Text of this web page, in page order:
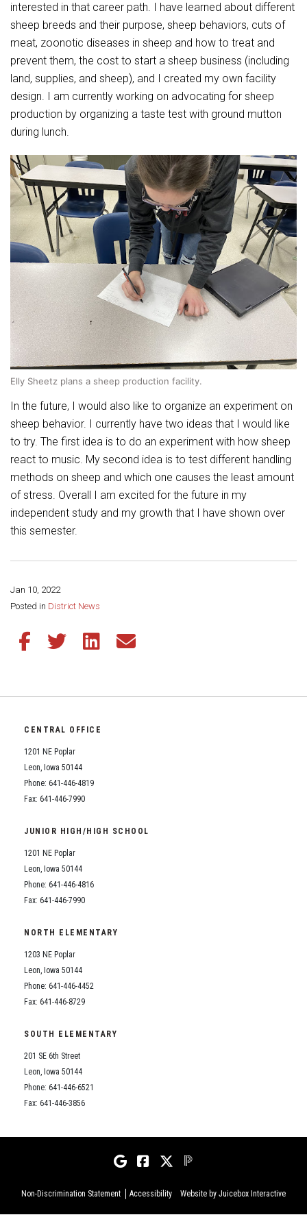
Student Assistance Program Available 24/7 via Call or Click
Student Assistance Program
Transcript Request
interested in that career path. I have learned about different
sheep breeds and their purpose, sheep behaviors, cuts of
meat, zoonotic diseases in sheep and how to treat and
prevent them, the cost to start a sheep business (including
land, supplies, and sheep), and I created my own facility
design. I am currently working on advocating for sheep
production by organizing a taste test with ground mutton
during lunch.
Elly Sheetz plans a sheep production facility.
In the future, I would also like to organize an experiment on
sheep behavior. I currently have two ideas that I would like
to try. The first idea is to do an experiment with how sheep
react to music. My second idea is to test different handling
methods on sheep and which one causes the least amount
of stress. Overall I am excited for the future in my
independent study and my growth that I have shown over
this semester.
Jan 10, 2022
Posted in District News
Share this page:
Share this article on Facebook
Share this article on Twitter
Share this article on LinkedIn
Share this article via email
CENTRAL OFFICE
1201 NE Poplar
Leon, Iowa 50144
Phone: 641-446-4819
Fax: 641-446-7990
JUNIOR HIGH/HIGH SCHOOL
1201 NE Poplar
Leon, Iowa 50144
Phone: 641-446-4816
Fax: 641-446-7990
NORTH ELEMENTARY
1203 NE Poplar
Leon, Iowa 50144
Phone: 641-446-4452
Fax: 641-446-8729
SOUTH ELEMENTARY
201 SE 6th Street
Leon, Iowa 50144
Phone: 641-446-6521
Fax: 641-446-3856
Non-Discrimination Statement Accessibility Website by Juicebox Interactive